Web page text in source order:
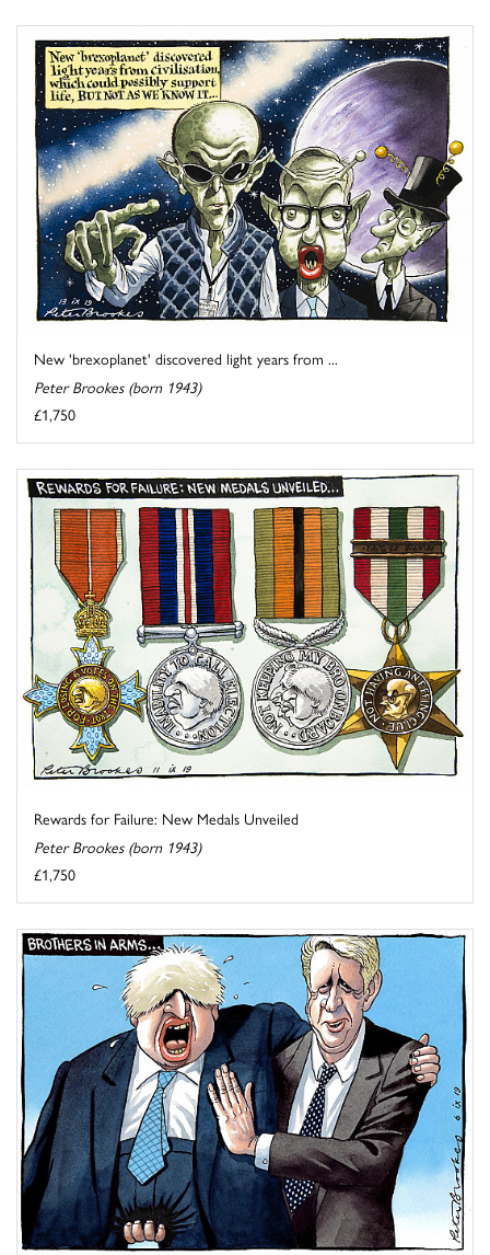
New 'brexoplanet' discovered light years from ...
Peter Brookes (born 1943)
£1,750
Rewards for Failure: New Medals Unveiled
Peter Brookes (born 1943)
£1,750